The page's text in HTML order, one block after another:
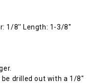
1/8'' Length: 1-3/8''
be drilled out with a 1/8"